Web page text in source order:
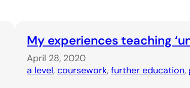
My experiences teaching
April 28, 2020
a level, coursework, further education,